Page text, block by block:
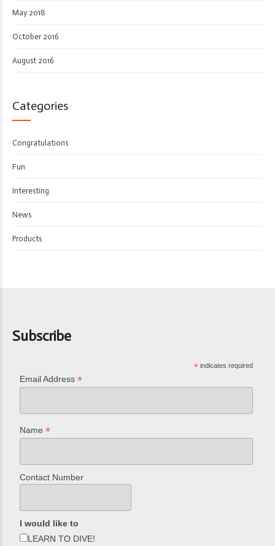
May 2018
October 2016
August 2016
Categories
Congratulations
Fun
Interesting
News
Products
Subscribe
* indicates required
Email Address*
Name*
Contact Number
I would like to
LEARN TO DIVE!